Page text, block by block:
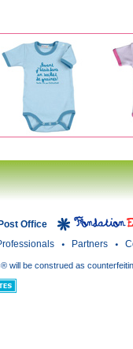
Office
Partners
be construed as